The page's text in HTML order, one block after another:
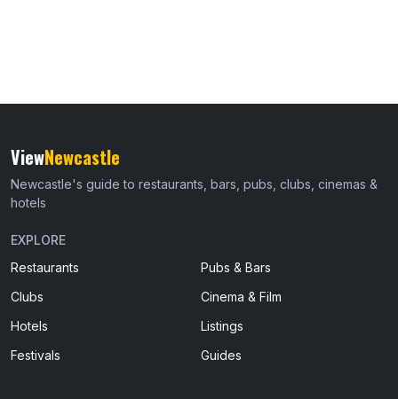
ViewNewcastle
Newcastle's guide to restaurants, bars, pubs, clubs, cinemas &
hotels
EXPLORE
Restaurants
Pubs & Bars
Clubs
Cinema & Film
Hotels
Listings
Festivals
Guides